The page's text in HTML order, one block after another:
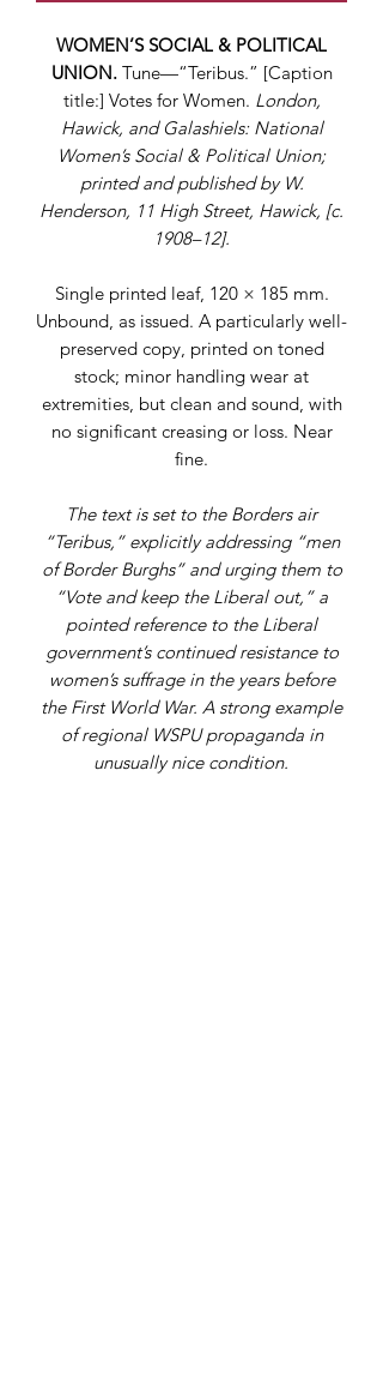
WOMEN’S SOCIAL & POLITICAL
UNION. Tune—“Teribus.” [Caption
title:] Votes for Women. London,
Hawick, and Galashiels: National
Women’s Social & Political Union;
printed and published by W.
Henderson, 11 High Street, Hawick, [c.
1908–12].
Single printed leaf, 120 × 185 mm.
Unbound, as issued. A particularly well-
preserved copy, printed on toned
stock; minor handling wear at
extremities, but clean and sound, with
no significant creasing or loss. Near
fine.
The text is set to the Borders air
“Teribus,” explicitly addressing “men
of Border Burghs” and urging them to
“Vote and keep the Liberal out,” a
pointed reference to the Liberal
government’s continued resistance to
women’s suffrage in the years before
the First World War. A strong example
of regional WSPU propaganda in
unusually nice condition.